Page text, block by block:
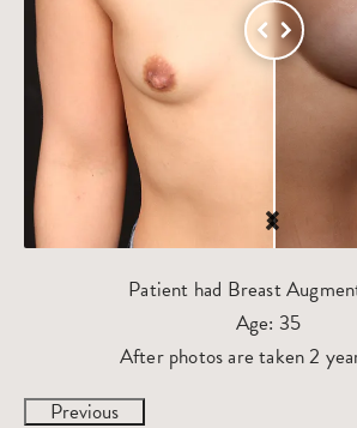
Patient had Breast
Age: 35
After photos are taken 2
Previous